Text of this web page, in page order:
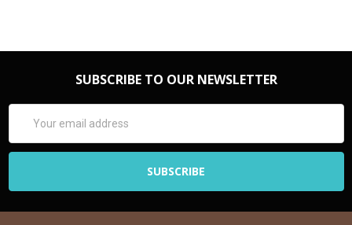
SUBSCRIBE TO OUR NEWSLETTER
Address